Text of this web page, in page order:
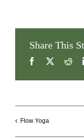
Share This
Facebook
X
Flow Yoga